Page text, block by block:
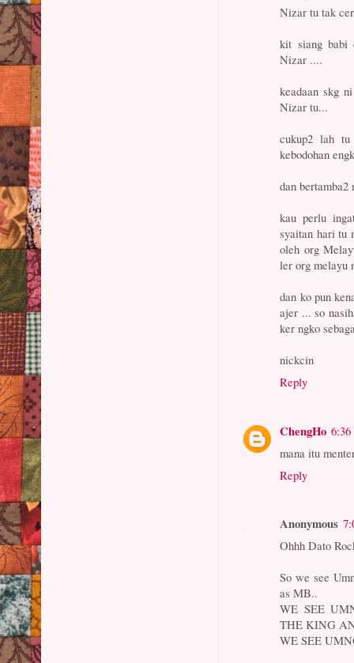
Nizar tu tak
kit siang babi
Nizar ....
keadaan skg
Nizar tu...
cukup2 lah
kebodohan
dan
kau perlu
syaitan hari tu
oleh org
ler org melayu
dan ko pun
ajer ... so
ker ngko
nickcin
Reply
ChengHo
mana itu
Reply
Anonymous
Ohhh Dato
So we see
as MB..
WE SEE
THE KING
WE SEE